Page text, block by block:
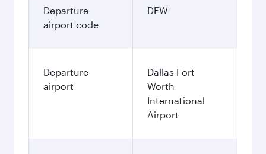
Departure
airport code
DFW
Departure
airport
Dallas Fort
Worth
International
Airport